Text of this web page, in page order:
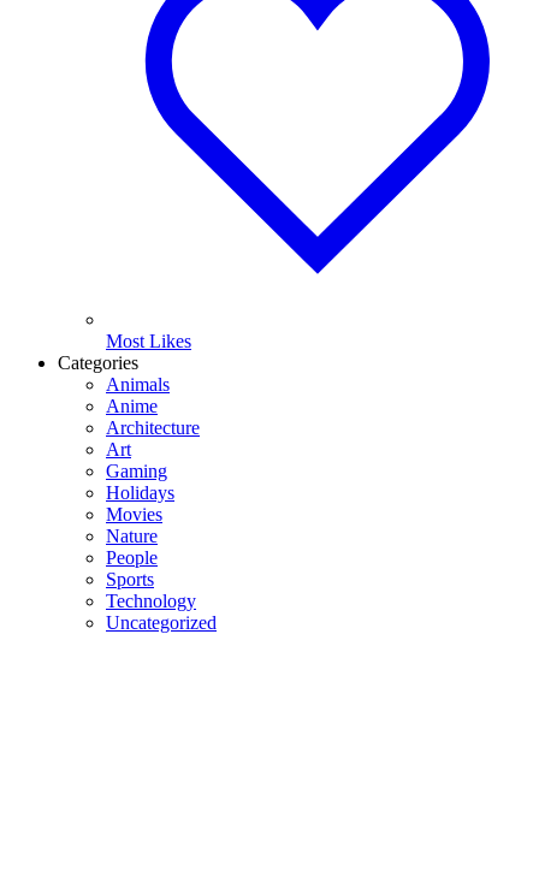
Most Likes
Categories
Animals
Anime
Architecture
Art
Gaming
Holidays
Movies
Nature
People
Sports
Technology
Uncategorized